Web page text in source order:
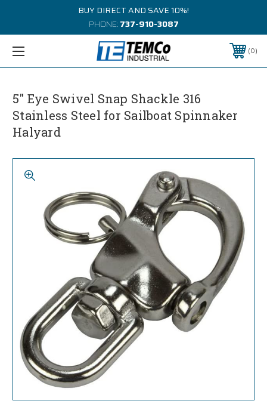
BUY DIRECT AND SAVE 10%!
PHONE:737-910-3087
0
5" Eye Swivel Snap Shackle 316
Stainless Steel for Sailboat Spinnaker
Halyard